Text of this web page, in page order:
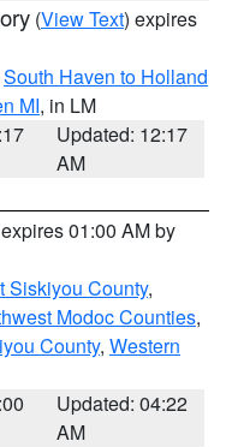
(View Text) expires
South Haven to Holland
MI, in LM
Updated: 12:17
AM
01:00 AM by
Siskiyou County,
Modoc Counties,
County, Western
Updated: 04:22
AM